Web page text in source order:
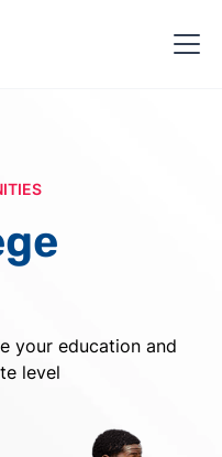
your education and
level